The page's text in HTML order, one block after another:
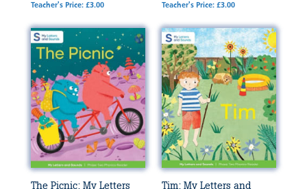
Teacher's Price: £3.00
Teacher's Price: £3.00
The Picnic: My Letters
Tim: My Letters and